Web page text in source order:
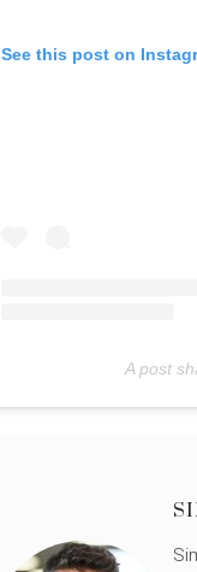
See this post on
A post